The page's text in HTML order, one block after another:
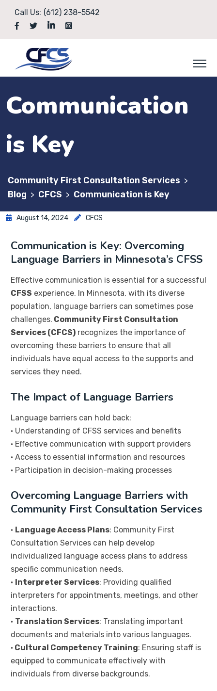
Call Us: (612) 238-5542
Communication
is Key
Community First Consultation Services >
Blog > CFCS > Communication is Key
August 14, 2024 CFCS
Communication is Key: Overcoming
Language Barriers in Minnesota’s CFSS
Effective communication is essential for a successful
CFSS experience. In Minnesota, with its diverse
population, language barriers can sometimes pose
challenges. Community First Consultation
Services (CFCS) recognizes the importance of
overcoming these barriers to ensure that all
individuals have equal access to the supports and
services they need.
The Impact of Language Barriers
Language barriers can hold back:
• Understanding of CFSS services and benefits
• Effective communication with support providers
• Access to essential information and resources
• Participation in decision-making processes
Overcoming Language Barriers with
Community First Consultation Services
• Language Access Plans: Community First
Consultation Services can help develop
individualized language access plans to address
specific communication needs.
• Interpreter Services: Providing qualified
interpreters for appointments, meetings, and other
interactions.
• Translation Services: Translating important
documents and materials into various languages.
• Cultural Competency Training: Ensuring staff is
equipped to communicate effectively with
individuals from diverse backgrounds.